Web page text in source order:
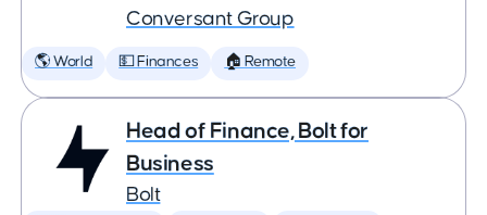
Conversant Group
🌎 World 💵 Finances 🏠 Remote
Head of Finance, Bolt for
Business
Bolt